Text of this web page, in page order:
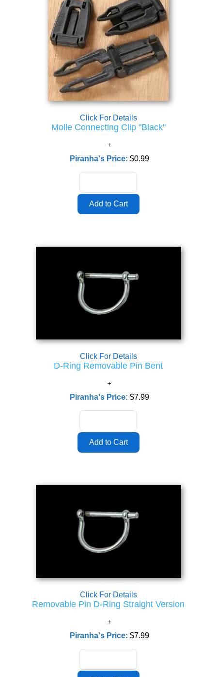
Click For Details
Molle Connecting Clip "Black"
Piranha's Price: $0.99
Click For Details
D-Ring Removable Pin Bent
Piranha's Price: $7.99
Click For Details
Removable Pin D-Ring Straight Version
Piranha's Price: $7.99